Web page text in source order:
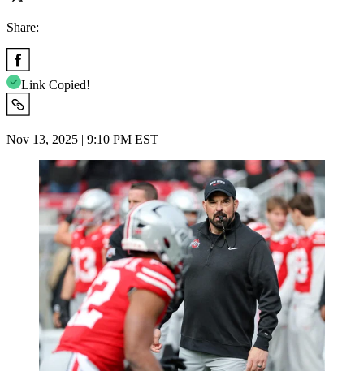
Share:
Link Copied!
Nov 13, 2025 | 9:10 PM EST